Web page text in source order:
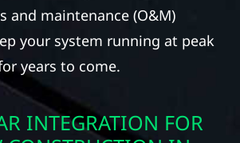
and maintenance (O&M)
your system running at peak
years to come.
INTEGRATION FOR